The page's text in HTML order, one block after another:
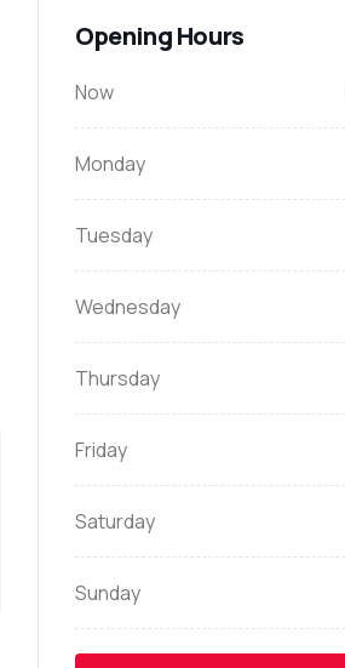
Opening Hours
Now
Monday
Tuesday
Wednesday
Thursday
Friday
Saturday
Sunday